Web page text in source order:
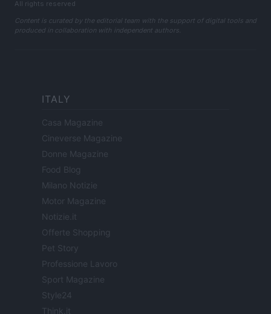
All rights reserved
Content is curated by the editorial team with the support of digital tools and
produced in collaboration with independent authors.
ITALY
Casa Magazine
Cineverse Magazine
Donne Magazine
Food Blog
Milano Notizie
Motor Magazine
Notizie.it
Offerte Shopping
Pet Story
Professione Lavoro
Sport Magazine
Style24
Think.it